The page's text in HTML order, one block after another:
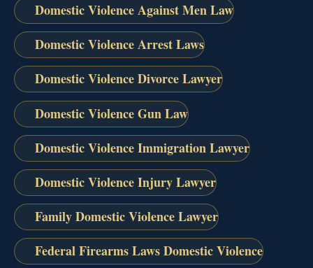
Domestic Violence Against Men Law
Domestic Violence Arrest Laws
Domestic Violence Divorce Lawyer
Domestic Violence Gun Law
Domestic Violence Immigration Lawyer
Domestic Violence Injury Lawyer
Family Domestic Violence Lawyer
Federal Firearms Laws Domestic Violence